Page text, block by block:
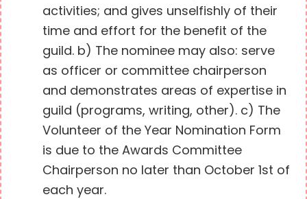
activities; and gives unselfishly of their
time and effort for the benefit of the
guild. b) The nominee may also: serve
as officer or committee chairperson
and demonstrates areas of expertise in
guild (programs, writing, other). c) The
Volunteer of the Year Nomination Form
is due to the Awards Committee
Chairperson no later than October 1st of
each year.